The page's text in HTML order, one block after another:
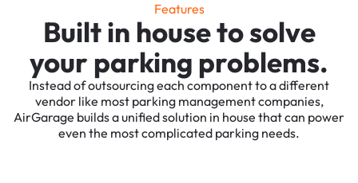
Features
Built in house to solve
your parking problems.
Instead of outsourcing each component to a different
vendor like most parking management companies,
AirGarage builds a unified solution in house that can power
even the most complicated parking needs.